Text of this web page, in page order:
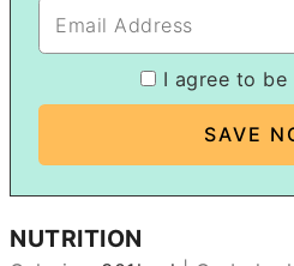
I agree to be
NUTRITION